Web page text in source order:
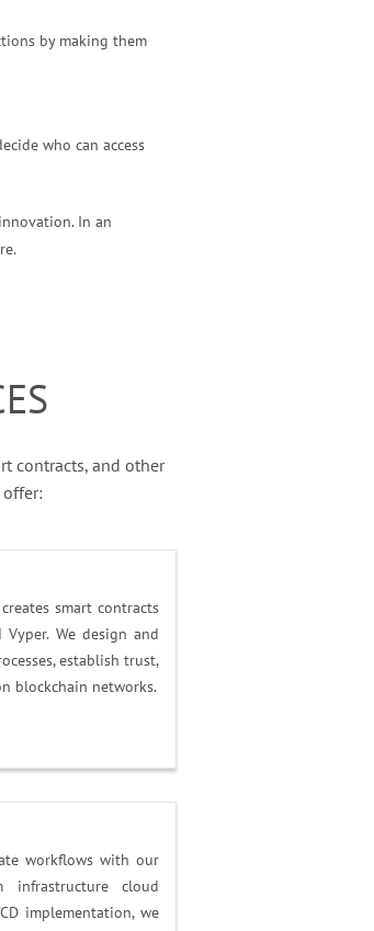
by making them
who can access
In an
contracts, and other
smart contracts
We design and
establish trust,
blockchain networks.
workflows with our
infrastructure cloud
implementation, we